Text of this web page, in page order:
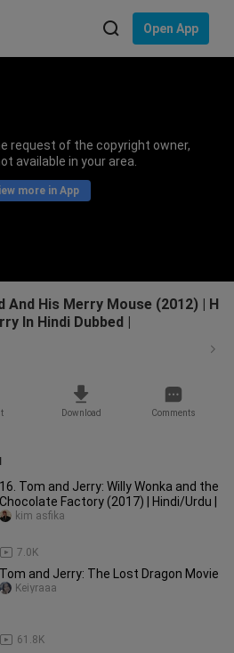
Open App
request of the copyright owner,
available in your area.
more in App
And His Merry Mouse (2012) | H
In Hindi Dubbed |
Download Comments
16. Tom and Jerry: Willy Wonka and the
Chocolate Factory (2017) | Hindi/Urdu |
7.0K
kim asfika
Tom and Jerry: The Lost Dragon Movie
61.8K
Keiyraaa